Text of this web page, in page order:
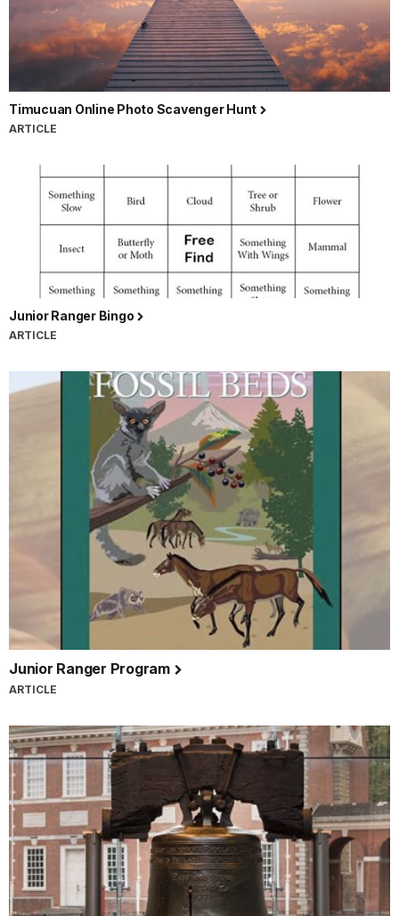
Timucuan Online Photo Scavenger Hunt
ARTICLE
Junior Ranger Bingo
ARTICLE
Junior Ranger Program
ARTICLE